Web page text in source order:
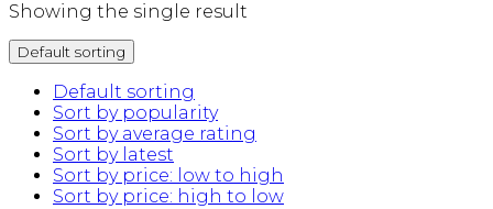
Showing the single result
Default sorting
Default sorting
Sort by popularity
Sort by average rating
Sort by latest
Sort by price: low to high
Sort by price: high to low